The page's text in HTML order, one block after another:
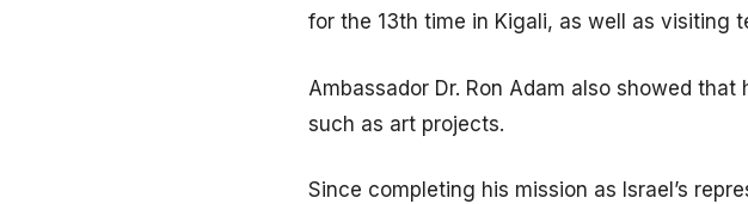
for the 13th time in Kigali, as well as visiting
Ambassador Dr. Ron Adam also showed
such as art projects.
Since completing his mission as Israel’s